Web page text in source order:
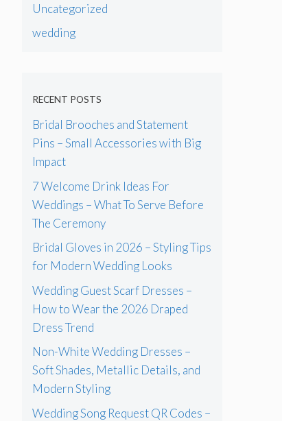
Uncategorized
wedding
RECENT POSTS
Bridal Brooches and Statement
Pins – Small Accessories with Big
Impact
7 Welcome Drink Ideas For
Weddings – What To Serve Before
The Ceremony
Bridal Gloves in 2026 – Styling Tips
for Modern Wedding Looks
Wedding Guest Scarf Dresses –
How to Wear the 2026 Draped
Dress Trend
Non-White Wedding Dresses –
Soft Shades, Metallic Details, and
Modern Styling
Wedding Song Request QR Codes –